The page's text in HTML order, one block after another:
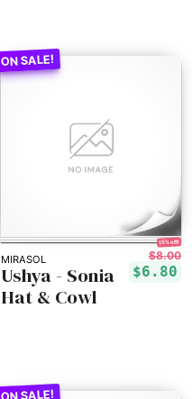
MIRASOL
15% off!
$8.00
$6.80
Ushya - Sonia
Hat & Cowl